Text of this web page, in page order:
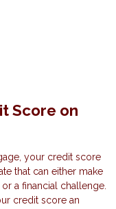
Score on
your credit score
that can either make
a financial challenge.
credit score an